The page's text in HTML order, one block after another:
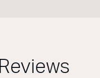
Reviews